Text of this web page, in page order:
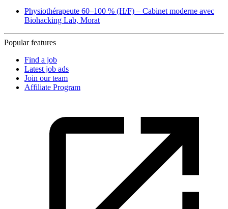
Physiothérapeute 60–100 % (H/F) – Cabinet moderne avec
Biohacking Lab, Morat
Popular features
Find a job
Latest job ads
Join our team
Affiliate Program